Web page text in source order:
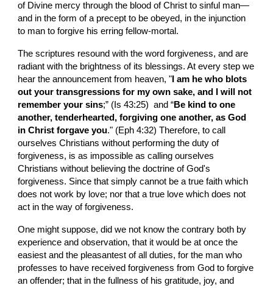
of Divine mercy through the blood of Christ to sinful man—
and in the form of a precept to be obeyed, in the injunction
to man to forgive his erring fellow-mortal.
The scriptures resound with the word forgiveness, and are
radiant with the brightness of its blessings. At every step we
hear the announcement from heaven, " I am he who blots
out your transgressions for my own sake, and I will not
remember your sins;” (Is 43:25)  and “Be kind to one
another, tenderhearted, forgiving one another, as God
in Christ forgave you." (Eph 4:32) Therefore, to call
ourselves Christians without performing the duty of
forgiveness, is as impossible as calling ourselves
Christians without believing the doctrine of God's
forgiveness. Since that simply cannot be a true faith which
does not work by love; nor that a true love which does not
act in the way of forgiveness.
One might suppose, did we not know the contrary both by
experience and observation, that it would be at once the
easiest and the pleasantest of all duties, for the man who
professes to have received forgiveness from God to forgive
an offender; that in the fullness of his gratitude, joy, and